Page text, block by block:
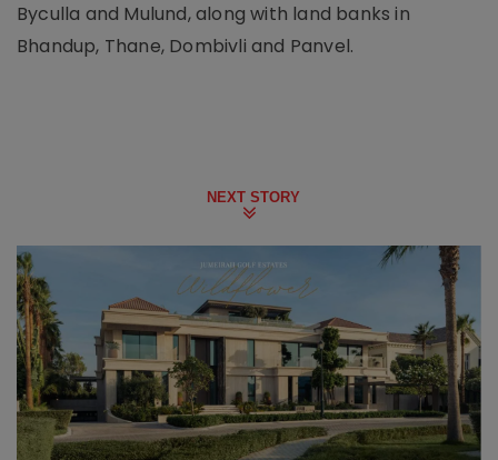
Byculla and Mulund, along with land banks in
Bhandup, Thane, Dombivli and Panvel.
NEXT STORY